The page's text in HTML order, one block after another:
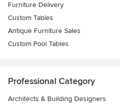
Furniture Delivery
Custom Tables
Antique Furniture Sales
Custom Pool Tables
Professional Category
Architects & Building Designers